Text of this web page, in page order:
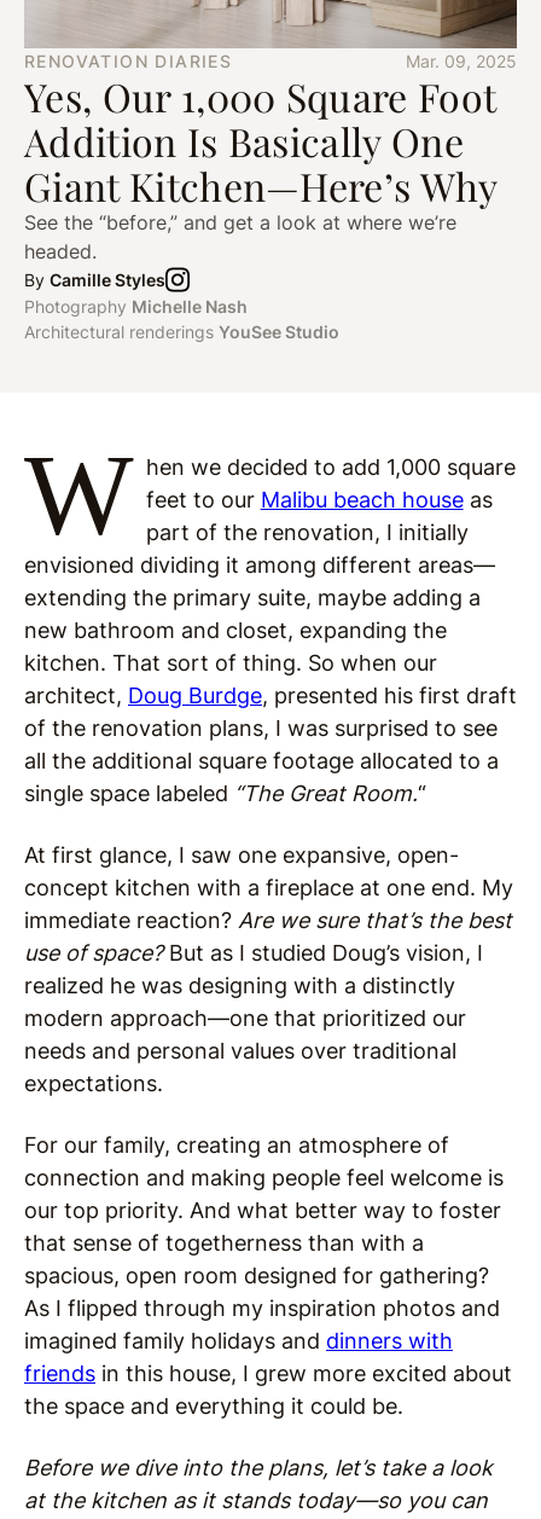
RENOVATION DIARIES Mar. 09, 2025
Yes, Our 1,000 Square Foot
Addition Is Basically One
Giant Kitchen—Here’s Why
See the “before,” and get a look at where we’re
headed.
By Camille Styles
Photography Michelle Nash
Architectural renderings YouSee Studio
W hen we decided to add 1,000 square
feet to our Malibu beach houseas
part of the renovation, I initially
envisioned dividing it among different areas—
extending the primary suite, maybe adding a
new bathroom and closet, expanding the
kitchen. That sort of thing. So when our
architect, Doug Burdge, presented his first draft
of the renovation plans, I was surprised to see
all the additional square footage allocated to a
single space labeled “The Great Room.“
At first glance, I saw one expansive, open-
concept kitchen with a fireplace at one end. My
immediate reaction? Are we sure that’s the best
use of space?But as I studied Doug’s vision, I
realized he was designing with a distinctly
modern approach—one that prioritized our
needs and personal values over traditional
expectations.
For our family, creating an atmosphere of
connection and making people feel welcome is
our top priority. And what better way to foster
that sense of togetherness than with a
spacious, open room designed for gathering?
As I flipped through my inspiration photos and
imagined family holidays and dinners with
friends in this house, I grew more excited about
the space and everything it could be.
Before we dive into the plans, let’s take a look
at the kitchen as it stands today—so you can